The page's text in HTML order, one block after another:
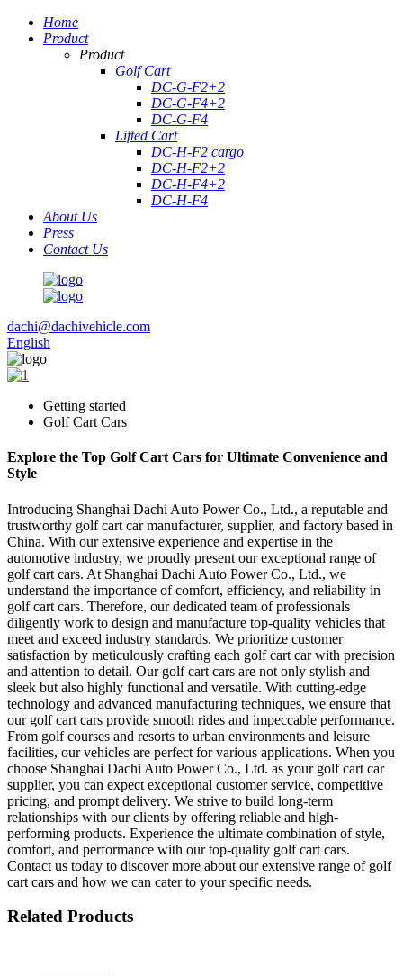
Home
Product
Product
Golf Cart
DC-G-F2+2
DC-G-F4+2
DC-G-F4
Lifted Cart
DC-H-F2 cargo
DC-H-F2+2
DC-H-F4+2
DC-H-F4
About Us
Press
Contact Us
dachi@dachivehicle.com
English
Getting started
Golf Cart Cars
Explore the Top Golf Cart Cars for Ultimate Convenience and
Style
Introducing Shanghai Dachi Auto Power Co., Ltd., a reputable and
trustworthy golf cart car manufacturer, supplier, and factory based in
China. With our extensive experience and expertise in the
automotive industry, we proudly present our exceptional range of
golf cart cars. At Shanghai Dachi Auto Power Co., Ltd., we
understand the importance of comfort, efficiency, and reliability in
golf cart cars. Therefore, our dedicated team of professionals
diligently work to design and manufacture top-quality vehicles that
meet and exceed industry standards. We prioritize customer
satisfaction by meticulously crafting each golf cart car with precision
and attention to detail. Our golf cart cars are not only stylish and
sleek but also highly functional and versatile. With cutting-edge
technology and advanced manufacturing techniques, we ensure that
our golf cart cars provide smooth rides and impeccable performance.
From golf courses and resorts to urban environments and leisure
facilities, our vehicles are perfect for various applications. When you
choose Shanghai Dachi Auto Power Co., Ltd. as your golf cart car
supplier, you can expect exceptional customer service, competitive
pricing, and prompt delivery. We strive to build long-term
relationships with our clients by offering reliable and high-
performing products. Experience the ultimate combination of style,
comfort, and performance with our top-quality golf cart cars.
Contact us today to discover more about our extensive range of golf
cart cars and how we can cater to your specific needs.
Related Products